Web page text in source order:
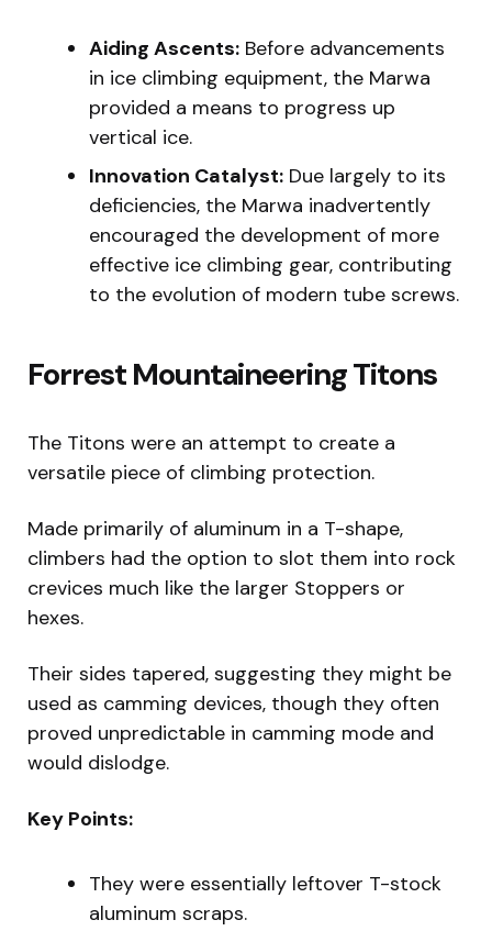
Aiding Ascents: Before advancements
in ice climbing equipment, the Marwa
provided a means to progress up
vertical ice.
Innovation Catalyst: Due largely to its
deficiencies, the Marwa inadvertently
encouraged the development of more
effective ice climbing gear, contributing
to the evolution of modern tube screws.
Forrest Mountaineering Titons
The Titons were an attempt to create a
versatile piece of climbing protection.
Made primarily of aluminum in a T-shape,
climbers had the option to slot them into rock
crevices much like the larger Stoppers or
hexes.
Their sides tapered, suggesting they might be
used as camming devices, though they often
proved unpredictable in camming mode and
would dislodge.
Key Points:
They were essentially leftover T-stock
aluminum scraps.